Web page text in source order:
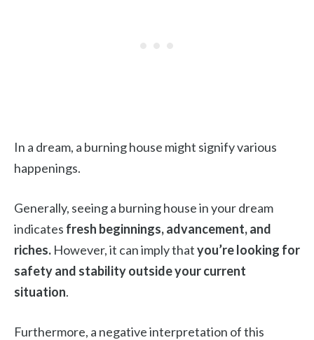
In a dream, a burning house might signify various
happenings.
Generally, seeing a burning house in your dream
indicates fresh beginnings, advancement, and
riches. However, it can imply thatyou’re looking for
safety and stability outside your current
situation.
Furthermore, a negative interpretation of this